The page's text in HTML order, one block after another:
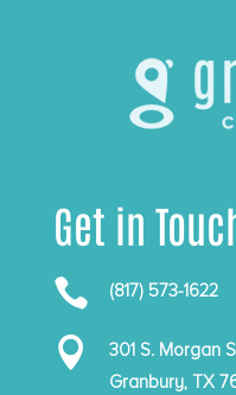
Get in
 (817) 573-1622

301 S. Morgan
Granbury, TX